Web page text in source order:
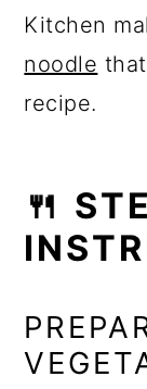
Kitchen
noodle
recipe.
🍴